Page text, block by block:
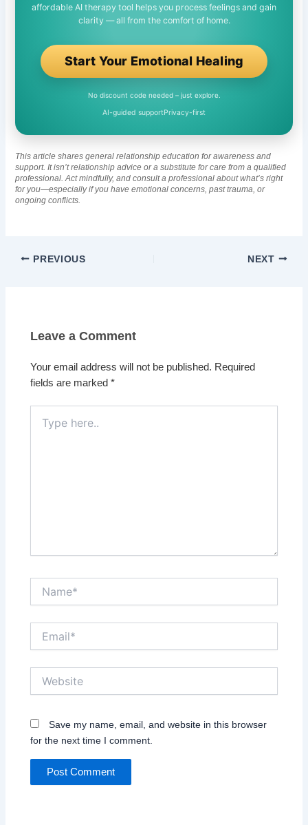
affordable AI therapy tool helps you process feelings and gain
clarity — all from the comfort of home.
Start Your Emotional Healing
No discount code needed – just explore.
AI-guided supportPrivacy-first
This article shares general relationship education for awareness and
support. It isn’t relationship advice or a substitute for care from a qualified
professional. Act mindfully, and consult a professional about what’s right
for you—especially if you have emotional concerns, past trauma, or
ongoing conflicts.
PREVIOUS NEXT
Leave a Comment
Your email address will not be published. Required
fields are marked*
here..
Save my name, email, and website in this browser
for the next time I comment.